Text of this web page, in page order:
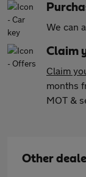
We can
Claim
Claim
months
MOT &
Other